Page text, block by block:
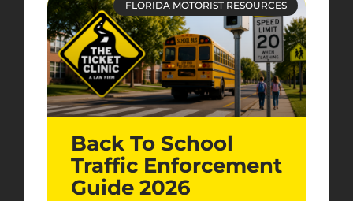
FLORIDA MOTORIST RESOURCES
Back To School
Traffic Enforcement
Guide 2026